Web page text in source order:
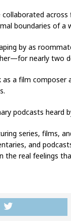
boundaries of a
by as
nearly two
a film
podcasts heard
series, films,
and
real feelings